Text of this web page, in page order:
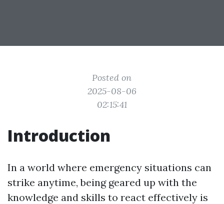
Posted on
2025-08-06
02:15:41
Introduction
In a world where emergency situations can
strike anytime, being geared up with the
knowledge and skills to react effectively is